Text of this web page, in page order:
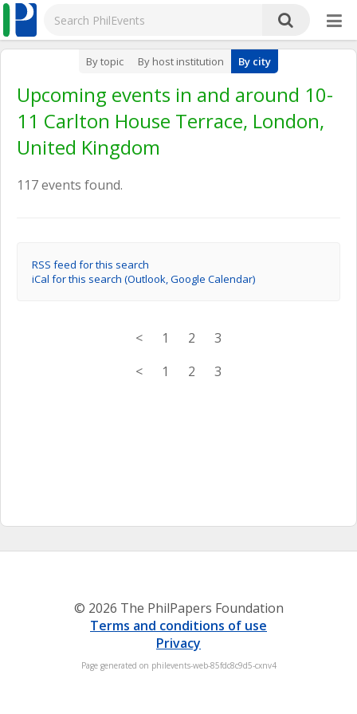
By topic By host institution By city
Upcoming events in and around 10-
11 Carlton House Terrace, London,
United Kingdom
117 events found.
RSS feed for this search
iCal for this search (Outlook, Google Calendar)
< 1 2
3
<
1 2 3
© 2026 The PhilPapers Foundation
Terms and conditions of use
Privacy
Page generated on philevents-web-85fdc8c9d5-cxnv4